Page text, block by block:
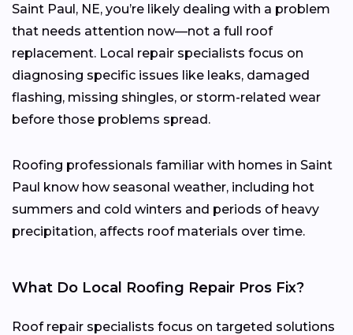
Saint Paul, NE, you’re likely dealing with a problem
that needs attention now—not a full roof
replacement. Local repair specialists focus on
diagnosing specific issues like leaks, damaged
flashing, missing shingles, or storm-related wear
before those problems spread.
Roofing professionals familiar with homes in Saint
Paul know how seasonal weather, including hot
summers and cold winters and periods of heavy
precipitation, affects roof materials over time.
What Do Local Roofing Repair Pros Fix?
Roof repair specialists focus on targeted solutions